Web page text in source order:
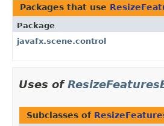
Packages that use
Package
javafx.scene.control
Uses of
Subclasses of